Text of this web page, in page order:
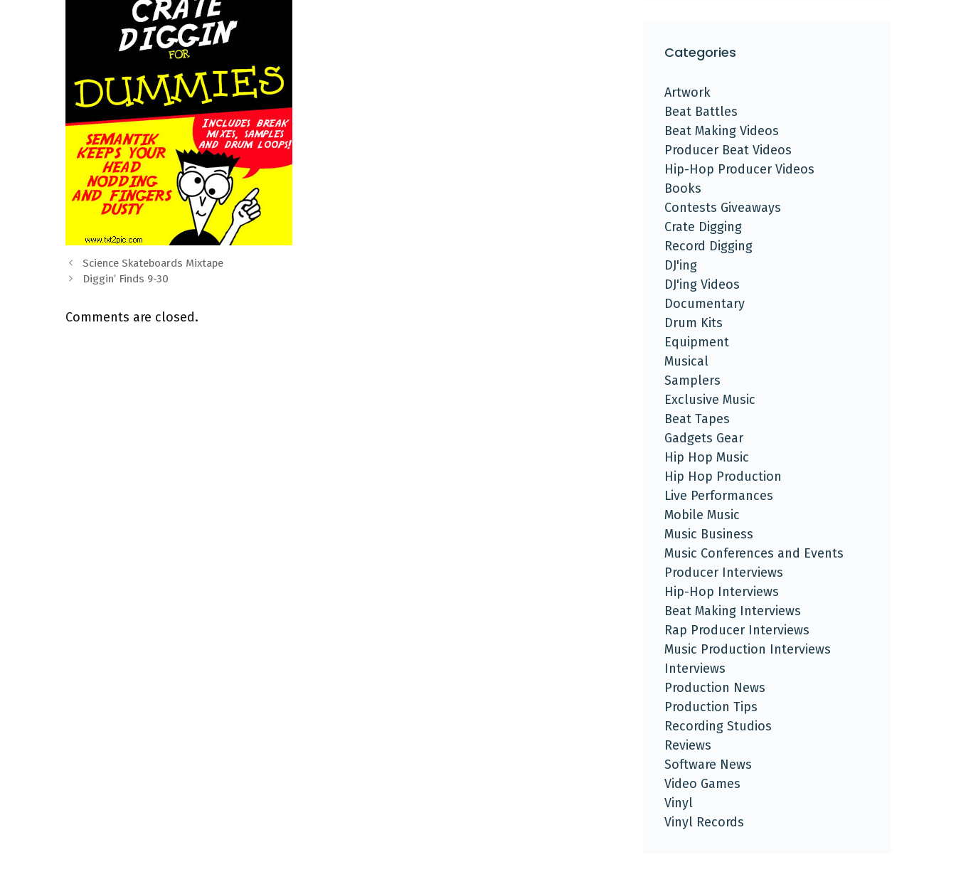
Science Skateboards Mixtape
Diggin’ Finds 9-30
Comments are closed.
Categories
Artwork
Beat Battles
Beat Making Videos
Producer Beat Videos
Hip-Hop Producer Videos
Books
Contests Giveaways
Crate Digging
Record Digging
DJ'ing
DJ'ing Videos
Documentary
Drum Kits
Equipment
Musical
Samplers
Exclusive Music
Beat Tapes
Gadgets Gear
Hip Hop Music
Hip Hop Production
Live Performances
Mobile Music
Music Business
Music Conferences and Events
Producer Interviews
Hip-Hop Interviews
Beat Making Interviews
Rap Producer Interviews
Music Production Interviews
Interviews
Production News
Production Tips
Recording Studios
Reviews
Software News
Video Games
Vinyl
Vinyl Records